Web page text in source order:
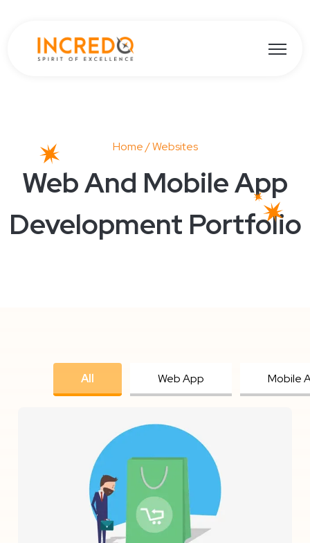
Open
Home/ Websites
Web And Mobile App
Development Portfolio
All Web App Mobile